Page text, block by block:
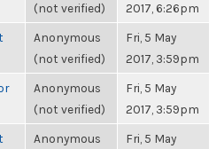
(not verified)
2017, 6:26pm
Anonymous
(not verified)
Fri, 5 May
2017, 3:59pm
Anonymous
(not verified)
Fri, 5 May
2017, 3:59pm
Anonymous
Fri, 5 May